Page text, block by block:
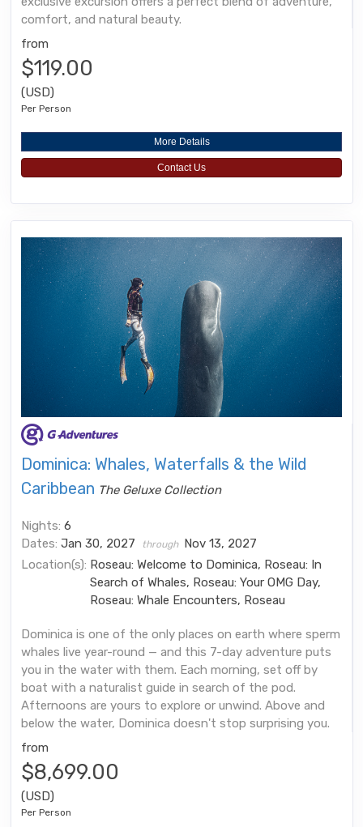
comfort, and natural beauty.
from
$119.00
(USD)
Per Person
More Details
Contact Us
Dominica: Whales, Waterfalls & the Wild
Caribbean The Geluxe Collection
Nights: 6
Dates: Jan 30, 2027 through
Nov 13, 2027
Location(s): Roseau: Welcome to Dominica, Roseau: In
Search of Whales, Roseau: Your OMG Day,
Roseau: Whale Encounters, Roseau
Dominica is one of the only places on earth where sperm
whales live year-round — and this 7-day adventure puts
you in the water with them. Each morning, set off by
boat with a naturalist guide in search of the pod.
Afternoons are yours to explore or unwind. Above and
below the water, Dominica doesn't stop surprising you.
from
$8,699.00
(USD)
Per Person